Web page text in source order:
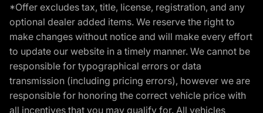
*Offer excludes tax, title, license, registration, and any
optional dealer added items. We reserve the right to
make changes without notice and will make every effort
to update our website in a timely manner. We cannot be
responsible for typographical errors or data
transmission (including pricing errors), however we are
responsible for honoring the correct vehicle price with
all incentives that you may qualify for. All vehicles